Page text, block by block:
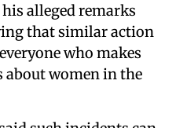
alleged remarks
that similar action
who makes
women in the